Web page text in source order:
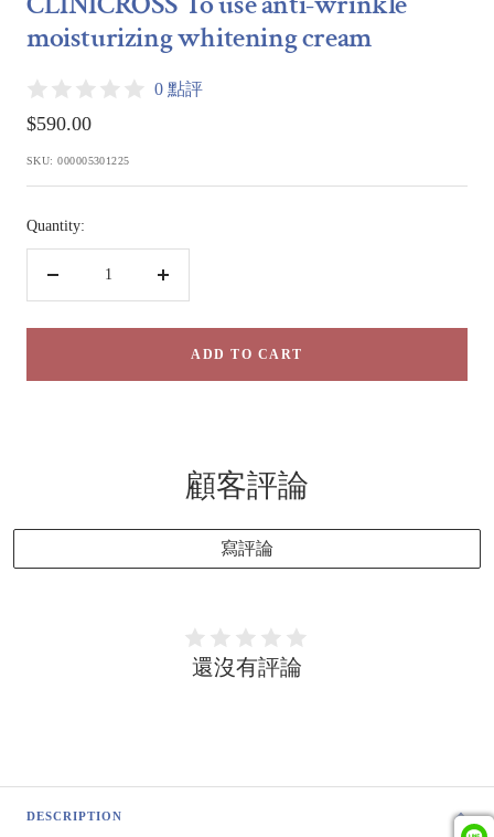
1
2
moisturizing whitening cream
0 點評
Sale
price
$590.00
SKU:000005301225
Quantity:
ADD TO CART
顧客評論
寫評論
還沒有評論
DESCRIPTION